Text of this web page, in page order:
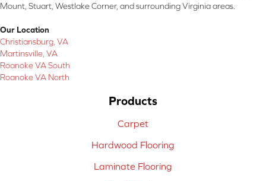
Mount, Stuart, Westlake Corner, and surrounding Virginia areas.
Our Location
Christiansburg, VA
Martinsville, VA
Roanoke VA South
Roanoke VA North
Products
Carpet
Hardwood Flooring
Laminate Flooring